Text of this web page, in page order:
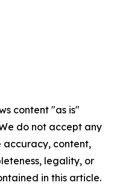
content "as is"
do not accept any
accuracy, content,
legality, or
in this article.